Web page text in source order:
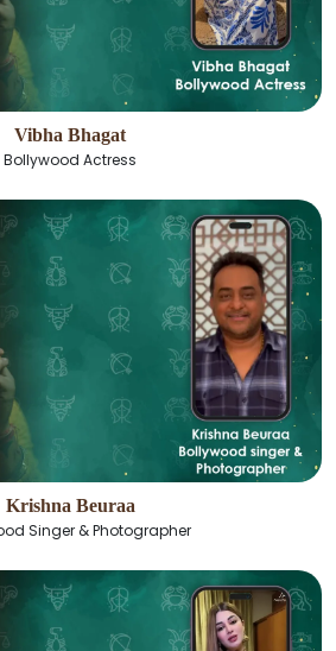
Vibha Bhagat
Bollywood Actress
Krishna Beuraa
Singer & Photographer